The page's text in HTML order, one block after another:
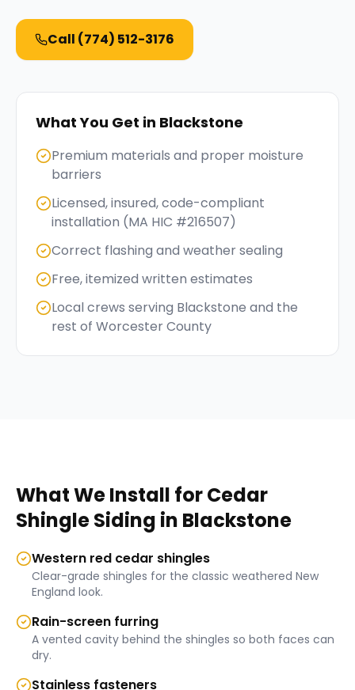
Call (774) 512-3176
What You Get in Blackstone
Premium materials and proper moisture
barriers
Licensed, insured, code-compliant
installation (MA HIC #216507)
Correct flashing and weather sealing
Free, itemized written estimates
Local crews serving Blackstone and the
rest of Worcester County
What We Install forCedar
Shingle Siding in Blackstone
Western red cedar shingles
Clear-grade shingles for the classic weathered New
England look.
Rain-screen furring
A vented cavity behind the shingles so both faces can
dry.
Stainless fasteners